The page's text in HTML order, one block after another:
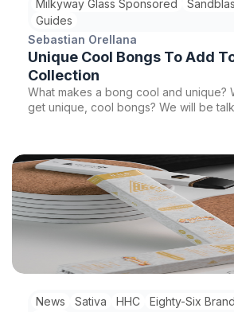
Milkyway Glass Sponsored
Guides
Sebastian Orellana
Unique Cool Bongs To Add
Collection
What makes a bong cool and unique?
get unique, cool bongs? We will be
News Sativa HHC
Eighty-Six